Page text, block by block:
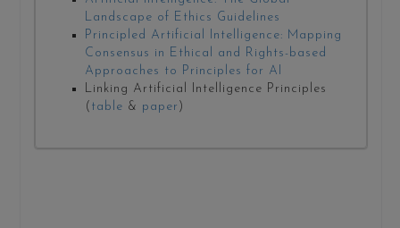
Landscape of Ethics Guidelines
Principled Artificial Intelligence: Mapping
Consensus in Ethical and Rights-based
Approaches to Principles for AI
Linking Artificial Intelligence Principles
( table & paper )